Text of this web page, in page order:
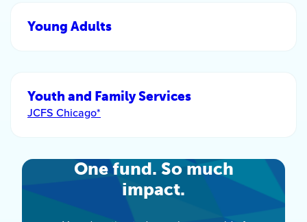
Young Adults
Youth and Family Services
JCFS Chicago*
One fund. So much
impact.